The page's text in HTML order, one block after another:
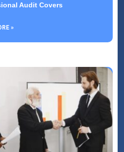
Audit Covers
»